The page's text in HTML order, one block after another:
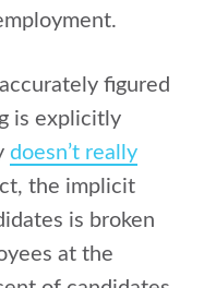
figured
is explicitly
doesn’t really
the implicit
is broken
at the